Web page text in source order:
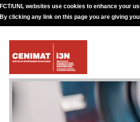
FCT/UNL websites use cookies to enhance your
By clicking any link on this page you are giving